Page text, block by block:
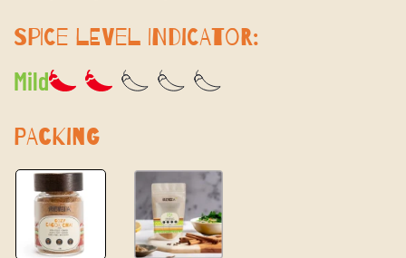
SPICE LEVEL INDICATOR:
Mild
PACKING